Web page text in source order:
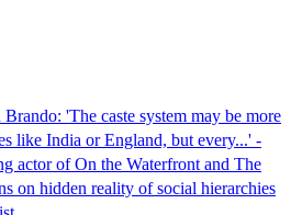
'The caste system may be more
like India or England, but every...' -
actor of On the Waterfront and The
on hidden reality of social hierarchies